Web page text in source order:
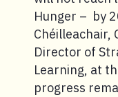
Hunger – by
Chéilleachair,
Director of
Learning, at
progress